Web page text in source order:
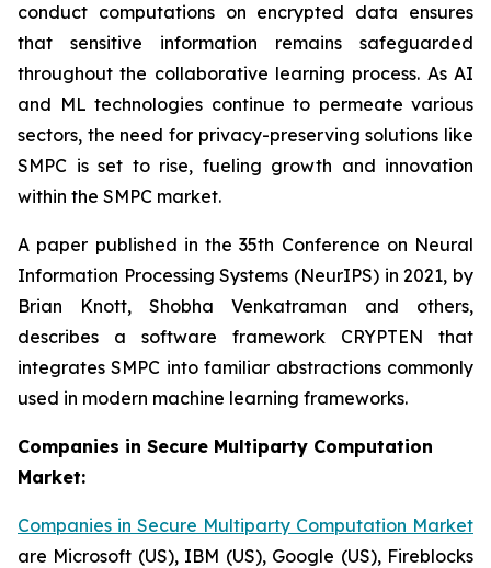
conduct computations on encrypted data ensures
that sensitive information remains safeguarded
throughout the collaborative learning process. As AI
and ML technologies continue to permeate various
sectors, the need for privacy-preserving solutions like
SMPC is set to rise, fueling growth and innovation
within the SMPC market.
A paper published in the 35th Conference on Neural
Information Processing Systems (NeurIPS) in 2021, by
Brian Knott, Shobha Venkatraman and others,
describes a software framework CRYPTEN that
integrates SMPC into familiar abstractions commonly
used in modern machine learning frameworks.
Companies in Secure Multiparty Computation
Market:
Companies in Secure Multiparty Computation Market
are Microsoft (US), IBM (US), Google (US), Fireblocks